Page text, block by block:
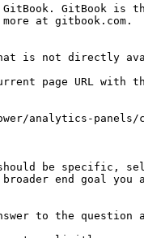
GitBook is
at gitbook.com.
is not directly
page URL
analytics-
be specific,
end goal
to the question